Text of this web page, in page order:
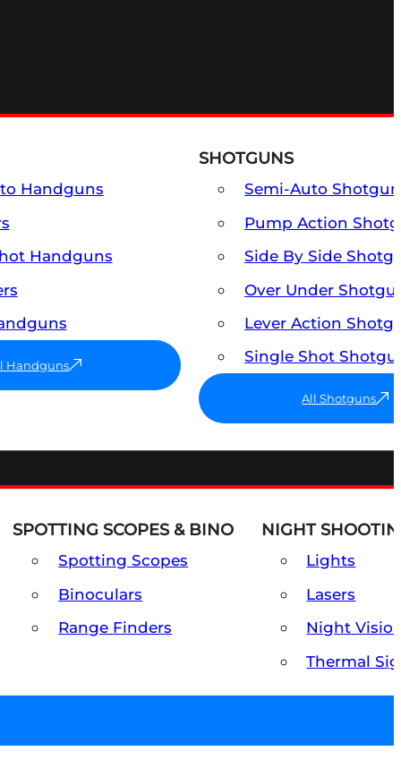
Handguns
Handguns
Handguns
SHOTGUNS
Semi-Auto
Pump Action
Side By Side
Over Under
Lever Action
Single Shot
All Shotguns
SPOTTING SCOPES & BINO
Spotting Scopes
Binoculars
Range Finders
NIGHT
Lights
Lasers
Night
Thermal